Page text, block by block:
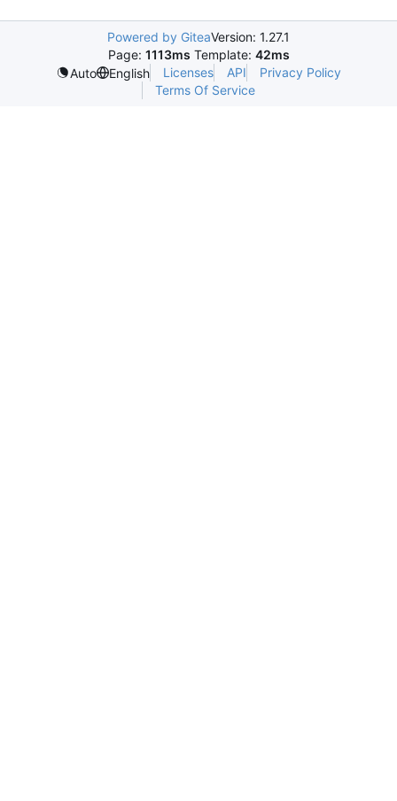
Powered by GiteaVersion: 1.27.1
Page: 1113ms Template: 42ms
Auto
English Licenses API
Privacy Policy
Terms Of Service